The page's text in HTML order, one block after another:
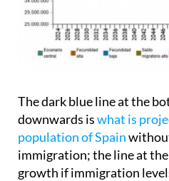
The dark blue line at the
downwards iswhat is
population of Spain
immigration; the line at
growth if immigration